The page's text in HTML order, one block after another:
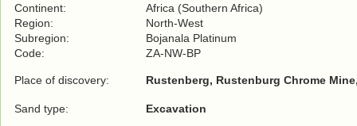
Continent:
Africa (Southern Africa)
Region:
North-West
Subregion:
Bojanala Platinum
Code:
ZA-NW-BP
Place of discovery: Rustenberg, Rustenburg Chrome
Sand type: Excavation